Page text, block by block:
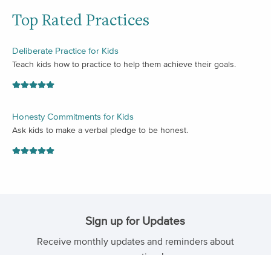
Top Rated Practices
Deliberate Practice for Kids
Teach kids how to practice to help them achieve their goals.
Honesty Commitments for Kids
Ask kids to make a verbal pledge to be honest.
Sign up for Updates
Receive monthly updates and reminders about